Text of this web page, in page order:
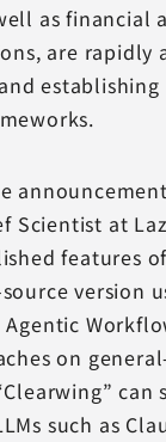
as financial
are rapidly
establishing
Scientist at
features
version
Agentic
on
can
such as